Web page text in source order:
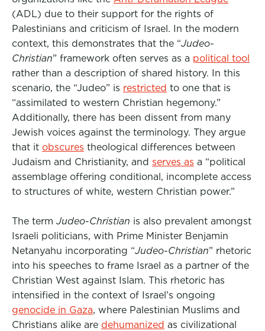
(ADL) due to their support for the rights of
Palestinians and criticism of Israel. In the modern
context, this demonstrates that the “Judeo-
Christian” framework often serves as a political tool
rather than a description of shared history. In this
scenario, the “Judeo” is restricted to one that is
“assimilated to western Christian hegemony.”
Additionally, there has been dissent from many
Jewish voices against the terminology. They argue
that it obscures theological differences between
Judaism and Christianity, and serves as a “political
assemblage offering conditional, incomplete access
to structures of white, western Christian power.”
The term Judeo-Christian is also prevalent amongst
Israeli politicians, with Prime Minister Benjamin
Netanyahu incorporating “Judeo-Christian” rhetoric
into his speeches to frame Israel as a partner of the
Christian West against Islam. This rhetoric has
intensified in the context of Israel’s ongoing
genocide in Gaza, where Palestinian Muslims and
Christians alike are dehumanized as civilizational